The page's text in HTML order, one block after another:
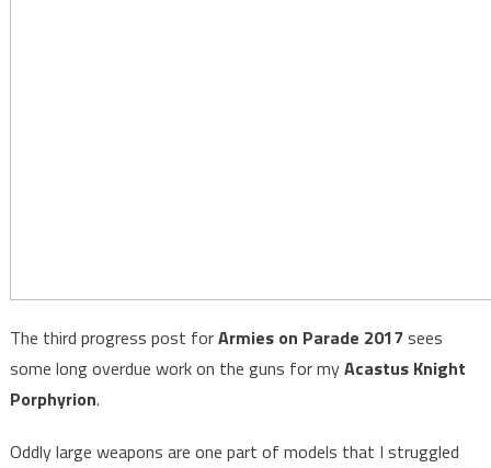
The third progress post forArmies on Parade 2017sees
some long overdue work on the guns for myAcastus Knight
Porphyrion.
Oddly large weapons are one part of models that I struggled